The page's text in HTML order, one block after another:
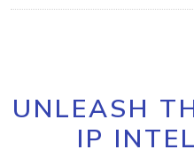
UNLEASH
IP